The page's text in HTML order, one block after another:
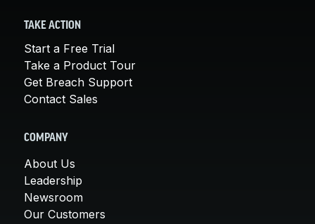
TAKE ACTION
Start a Free Trial
Take a Product Tour
Get Breach Support
Contact Sales
COMPANY
About Us
Leadership
Newsroom
Our Customers